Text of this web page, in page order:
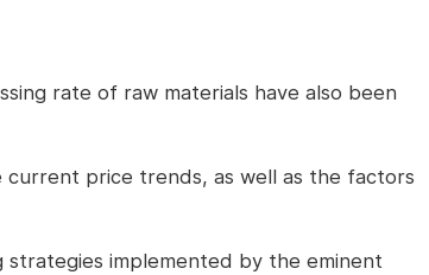
rate of raw materials have also been
price trends, as well as the factors
implemented by the eminent